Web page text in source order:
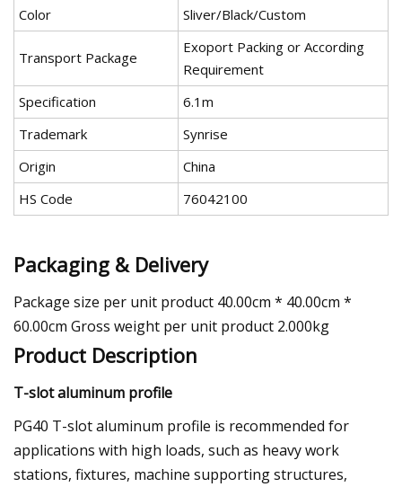
Color
Sliver/Black/Custom
Transport Package
Exoport Packing or According
Requirement
Specification
6.1m
Trademark
Synrise
Origin
China
HS Code
76042100
Packaging & Delivery
Package size per unit product 40.00cm * 40.00cm *
60.00cm Gross weight per unit product 2.000kg
Product Description
T-slot aluminum profile
PG40 T-slot aluminum profile is recommended for
applications with high loads, such as heavy work
stations, fixtures, machine supporting structures,